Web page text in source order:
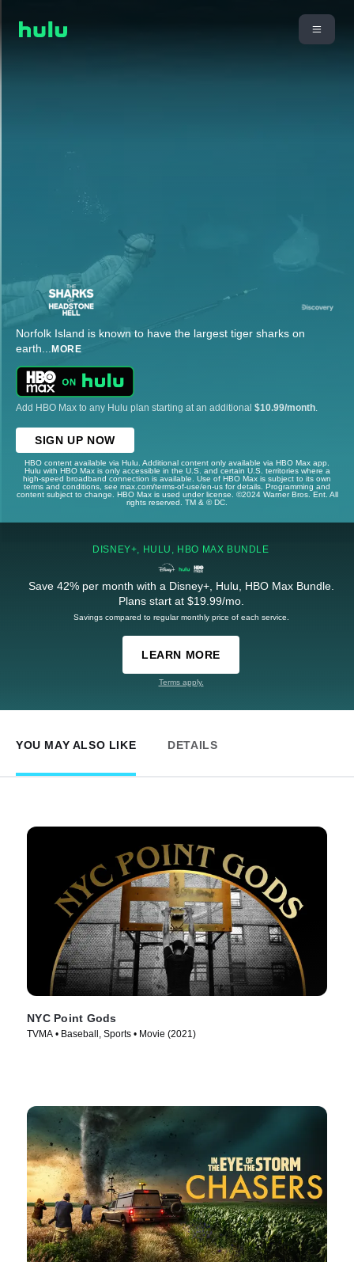
Norfolk Island is known to have the largest tiger sharks on
earth... MORE
Add HBO Max to any Hulu plan starting at an additional $10.99/month
SIGN UP NOW
HBO content available via Hulu. Additional content only available via HBO Max app.
Hulu with HBO Max is only accessible in the U.S. and certain U.S. territories where a
high-speed broadband connection is available. Use of HBO Max is subject to its own
terms and conditions, see max.com/terms-of-use/en-us for details. Programming and
content subject to change. HBO Max is used under license. ©2024 Warner Bros. Ent. All
rights reserved. TM & © DC.
DISNEY+, HULU, HBO MAX BUNDLE
Save 42% per month with a Disney+, Hulu, HBO Max Bundle.
Plans start at $19.99/mo.
Savings compared to regular monthly price of each service.
LEARN MORE
Terms apply.
YOU MAY ALSO LIKE DETAILS
NYC Point Gods
TVMA • Baseball, Sports • Movie (2021)